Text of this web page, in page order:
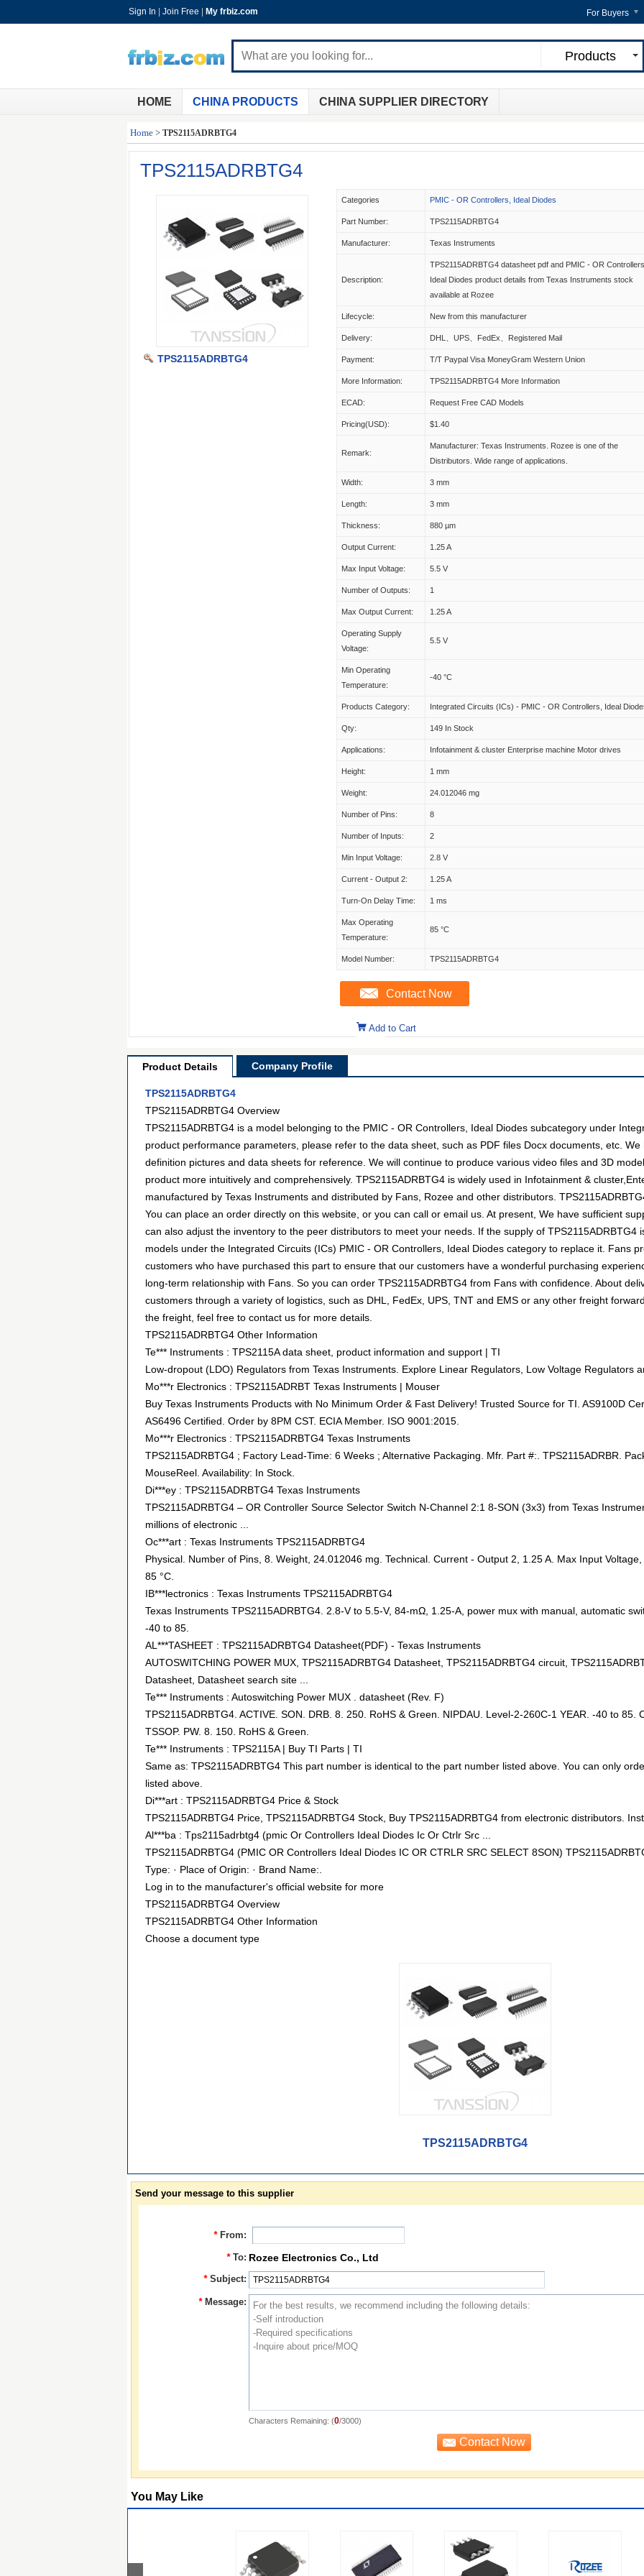
Sign In Join Free My frbiz.com For Buyers
Products
HOME CHINA PRODUCTS CHINA SUPPLIER DIRECTORY
Home > TPS2115ADRBTG4
TPS2115ADRBTG4
TPS2115ADRBTG4
Categories PMIC - OR Controllers, Ideal Diodes
Part Number: TPS2115ADRBTG4
Manufacturer: Texas Instruments
Description:
TPS2115ADRBTG4 datasheet pdf and PMIC - OR
Ideal Diodes product details from Texas Instruments stock
available at Rozee
Lifecycle: New from this manufacturer
Delivery: DHL、UPS、FedEx、Registered Mail
Payment: T/T Paypal Visa MoneyGram Western Union
More Information: TPS2115ADRBTG4 More Information
ECAD: Request Free CAD Models
Pricing(USD): $1.40
Remark:
Manufacturer: Texas Instruments. Rozee is one of the
Distributors. Wide range of applications.
Width: 3 mm
Length: 3 mm
Thickness: 880 µm
Output Current: 1.25 A
Max Input Voltage: 5.5 V
Number of Outputs: 1
Max Output Current: 1.25 A
Operating Supply
Voltage:
5.5 V
Min Operating
Temperature:
-40 °C
Products Category: Integrated Circuits (ICs) - PMIC - OR Controllers, Ideal
Qty: 149 In Stock
Applications: Infotainment & cluster Enterprise machine Motor drives
Height: 1 mm
Weight: 24.012046 mg
Number of Pins: 8
Number of Inputs: 2
Min Input Voltage: 2.8 V
Current - Output 2: 1.25 A
Turn-On Delay Time: 1 ms
Max Operating
Temperature:
85 °C
Model Number: TPS2115ADRBTG4
Contact Now
Add to Cart
Product Details Company Profile
TPS2115ADRBTG4
TPS2115ADRBTG4 Overview
TPS2115ADRBTG4 is a model belonging to the PMIC - OR Controllers, Ideal Diodes subcategory under
product performance parameters, please refer to the data sheet, such as PDF files Docx documents, etc.
definition pictures and data sheets for reference. We will continue to produce various video files and 3D
product more intuitively and comprehensively. TPS2115ADRBTG4 is widely used in Infotainment &
manufactured by Texas Instruments and distributed by Fans, Rozee and other distributors.
You can place an order directly on this website, or you can call or email us. At present, We have sufficient
can also adjust the inventory to the peer distributors to meet your needs. If the supply of TPS2115ADRBTG4
models under the Integrated Circuits (ICs) PMIC - OR Controllers, Ideal Diodes category to replace it. Fans
customers who have purchased this part to ensure that our customers have a wonderful purchasing
long-term relationship with Fans. So you can order TPS2115ADRBTG4 from Fans with confidence. About
customers through a variety of logistics, such as DHL, FedEx, UPS, TNT and EMS or any other freight
the freight, feel free to contact us for more details.
TPS2115ADRBTG4 Other Information
Te*** Instruments : TPS2115A data sheet, product information and support | TI
Low-dropout (LDO) Regulators from Texas Instruments. Explore Linear Regulators, Low Voltage Regulators
Mo***r Electronics : TPS2115ADRBT Texas Instruments | Mouser
Buy Texas Instruments Products with No Minimum Order & Fast Delivery! Trusted Source for TI. AS9100D
AS6496 Certified. Order by 8PM CST. ECIA Member. ISO 9001:2015.
Mo***r Electronics : TPS2115ADRBTG4 Texas Instruments
TPS2115ADRBTG4 ; Factory Lead-Time: 6 Weeks ; Alternative Packaging. Mfr. Part #:. TPS2115ADRBR.
MouseReel. Availability: In Stock.
Di***ey : TPS2115ADRBTG4 Texas Instruments
TPS2115ADRBTG4 – OR Controller Source Selector Switch N-Channel 2:1 8-SON (3x3) from Texas
millions of electronic ...
Oc***art : Texas Instruments TPS2115ADRBTG4
Physical. Number of Pins, 8. Weight, 24.012046 mg. Technical. Current - Output 2, 1.25 A. Max Input
85 °C.
IB***lectronics : Texas Instruments TPS2115ADRBTG4
Texas Instruments TPS2115ADRBTG4. 2.8-V to 5.5-V, 84-mΩ, 1.25-A, power mux with manual, automatic
-40 to 85.
AL***TASHEET : TPS2115ADRBTG4 Datasheet(PDF) - Texas Instruments
AUTOSWITCHING POWER MUX, TPS2115ADRBTG4 Datasheet, TPS2115ADRBTG4 circuit,
Datasheet, Datasheet search site ...
Te*** Instruments : Autoswitching Power MUX . datasheet (Rev. F)
TPS2115ADRBTG4. ACTIVE. SON. DRB. 8. 250. RoHS & Green. NIPDAU. Level-2-260C-1 YEAR. -40 to 85.
TSSOP. PW. 8. 150. RoHS & Green.
Te*** Instruments : TPS2115A | Buy TI Parts | TI
Same as: TPS2115ADRBTG4 This part number is identical to the part number listed above. You can only
listed above.
Di***art : TPS2115ADRBTG4 Price & Stock
TPS2115ADRBTG4 Price, TPS2115ADRBTG4 Stock, Buy TPS2115ADRBTG4 from electronic distributors.
Al***ba : Tps2115adrbtg4 (pmic Or Controllers Ideal Diodes Ic Or Ctrlr Src ...
TPS2115ADRBTG4 (PMIC OR Controllers Ideal Diodes IC OR CTRLR SRC SELECT 8SON)
Type: · Place of Origin: · Brand Name:.
Log in to the manufacturer's official website for more
TPS2115ADRBTG4 Overview
TPS2115ADRBTG4 Other Information
Choose a document type
TPS2115ADRBTG4
Send your message to this supplier
* From:
* To: Rozee Electronics Co., Ltd
* Subject:
* Message:
Characters Remaining: (0/3000)
You May Like